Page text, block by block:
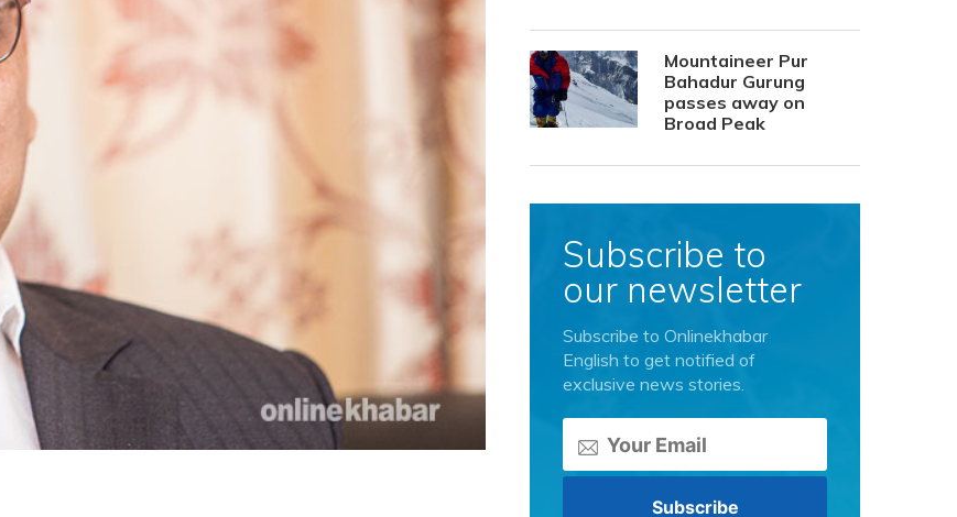
Mountaineer Pur
Bahadur Gurung
passes away on
Broad Peak
Subscribe to
our newsletter
Subscribe to Onlinekhabar
English to get notified of
exclusive news stories.